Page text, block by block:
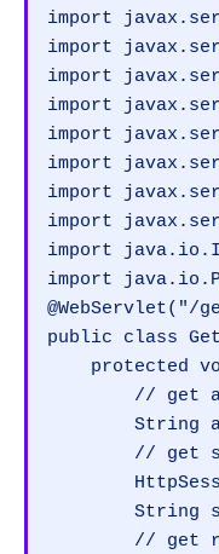
import
import
import
import
import
import
import
import
import
import
public class
protected void
// get
String
// get
HttpSession
String
// get